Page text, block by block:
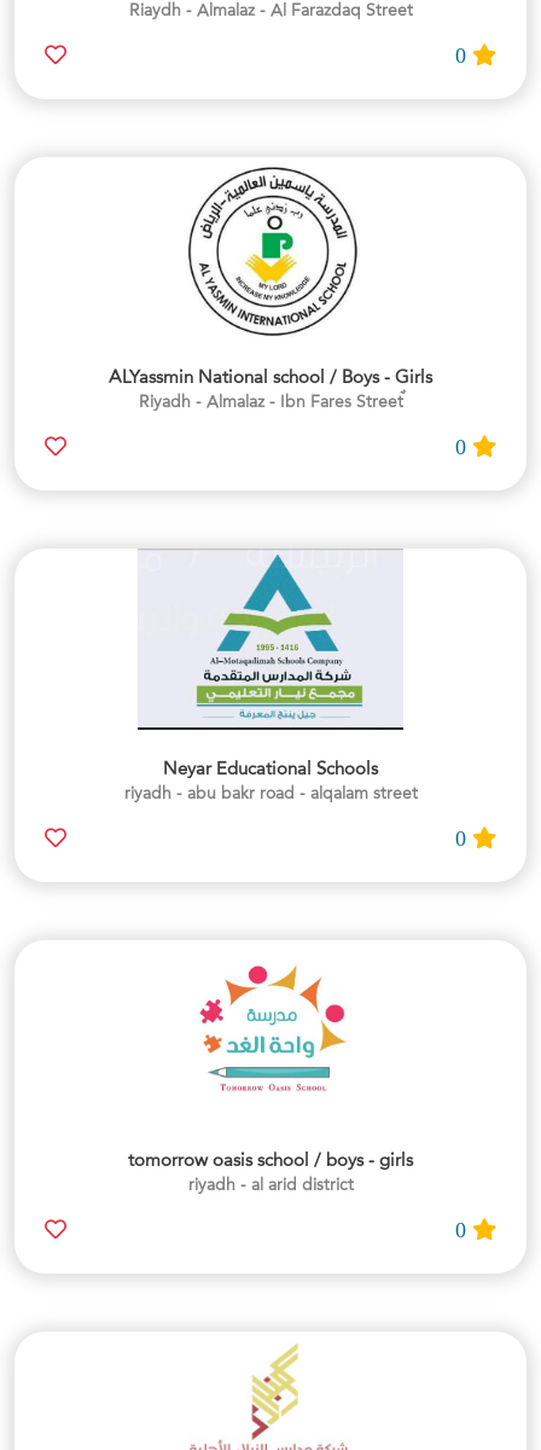
Riaydh - Almalaz - Al Farazdaq Street
ALYassmin National school / Boys - Girls
ٌRiyadh - Almalaz - Ibn Fares Street
Neyar Educational Schools
riyadh - abu bakr road - alqalam street
tomorrow oasis school / boys - girls
riyadh - al arid district